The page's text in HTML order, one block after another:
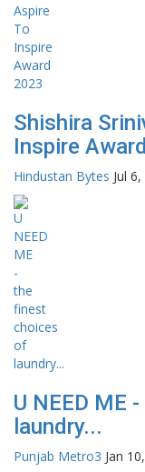
Shishira
Inspire
Hindustan Bytes Jul
U NEED ME
laundry...
Punjab Metro3 Jan